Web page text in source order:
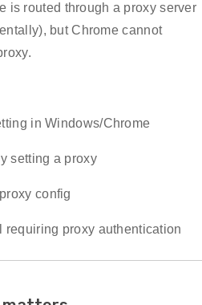
is routed through a proxy server
but Chrome cannot
in Windows/Chrome
setting a proxy
config
requiring proxy authentication